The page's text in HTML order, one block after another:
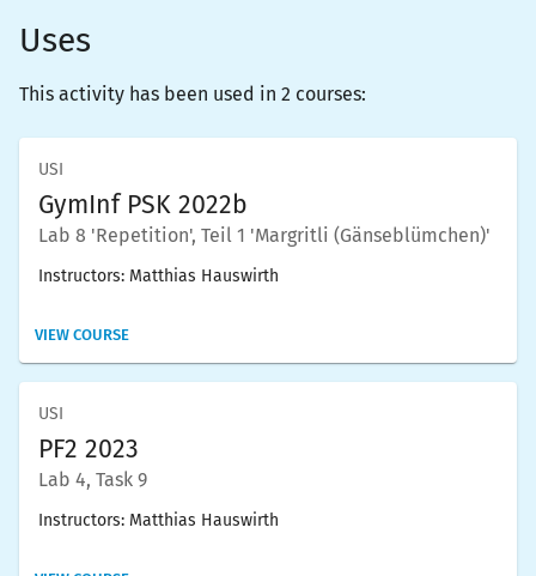
Uses
This activity has been used in 2 courses:
USI
GymInf PSK 2022b
Lab 8 'Repetition', Teil 1 'Margritli (Gänseblümchen)'
Instructors: Matthias Hauswirth
VIEW COURSE
USI
PF2 2023
Lab 4, Task 9
Instructors: Matthias Hauswirth